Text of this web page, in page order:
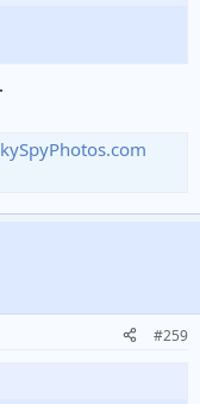
#259